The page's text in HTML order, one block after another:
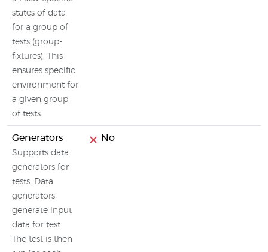
states of data
for a group of
tests (group-
fixtures). This
ensures specific
environment for
a given group
of tests.
Generators
Supports data
generators for
tests. Data
generators
generate input
data for test.
The test is then
No